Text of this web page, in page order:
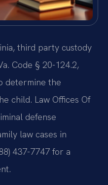
third party custody
Code § 20-124.2,
determine the
child. Law Offices Of
defense
law cases in
437-7747 for a